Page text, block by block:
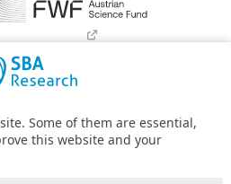
Some of them are essential,
this website and your